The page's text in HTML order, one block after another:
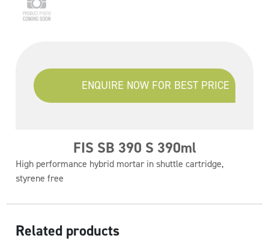
ENQUIRE NOW FOR BEST PRICE
FIS SB 390 S 390ml
High performance hybrid mortar in shuttle cartridge,
styrene free
Related products